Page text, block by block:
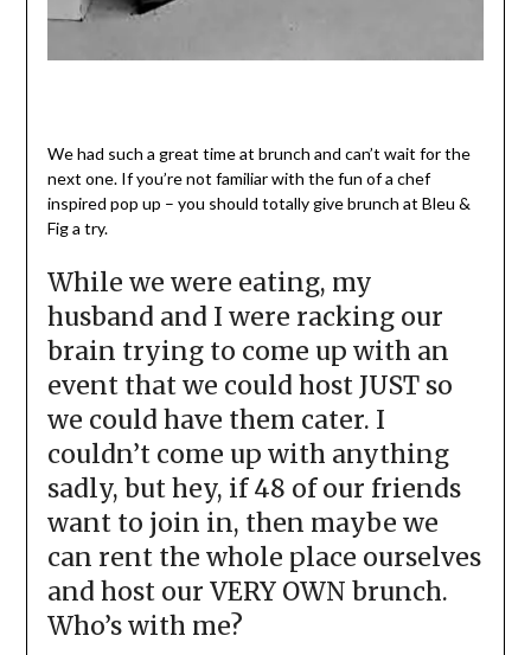
We had such a great time at brunch and can’t wait for the
next one. If you’re not familiar with the fun of a chef
inspired pop up – you should totally give brunch at Bleu &
Fig a try.
While we were eating, my
husband and I were racking our
brain trying to come up with an
event that we could host JUST so
we could have them cater. I
couldn’t come up with anything
sadly, but hey, if 48 of our friends
want to join in, then maybe we
can rent the whole place ourselves
and host our VERY OWN brunch.
Who’s with me?